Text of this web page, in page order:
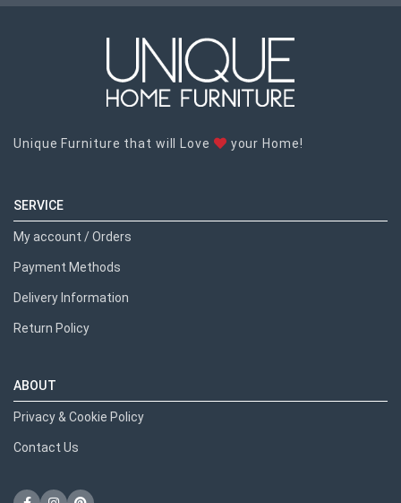
Unique Furniture that will Love your Home!
SERVICE
My account / Orders
Payment Methods
Delivery Information
Return Policy
ABOUT
Privacy & Cookie Policy
Contact Us